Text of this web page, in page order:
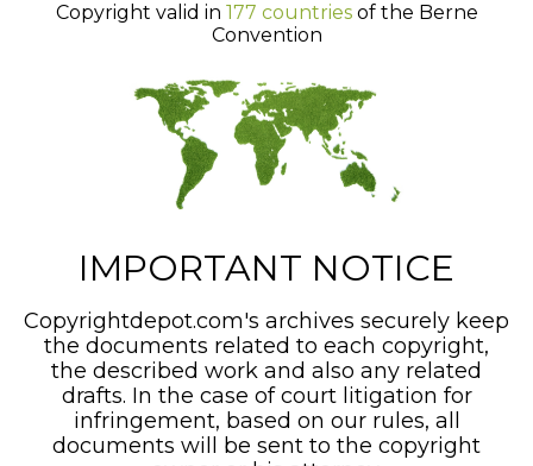
Copyright valid in 177 countriesof the Berne
Convention
IMPORTANT NOTICE
Copyrightdepot.com's archives securely keep
the documents related to each copyright,
the described work and also any related
drafts. In the case of court litigation for
infringement, based on our rules, all
documents will be sent to the copyright